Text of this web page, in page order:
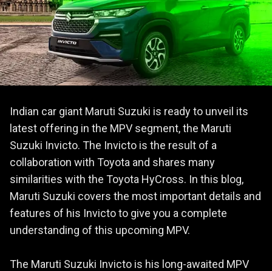
Indian car giant Maruti Suzuki is ready to unveil its
latest offering in the MPV segment, the Maruti
Suzuki Invicto. The Invicto is the result of a
collaboration with Toyota and shares many
similarities with the Toyota HyCross. In this blog,
Maruti Suzuki covers the most important details and
features of his Invicto to give you a complete
understanding of this upcoming MPV.
The Maruti Suzuki Invicto is his long-awaited MPV